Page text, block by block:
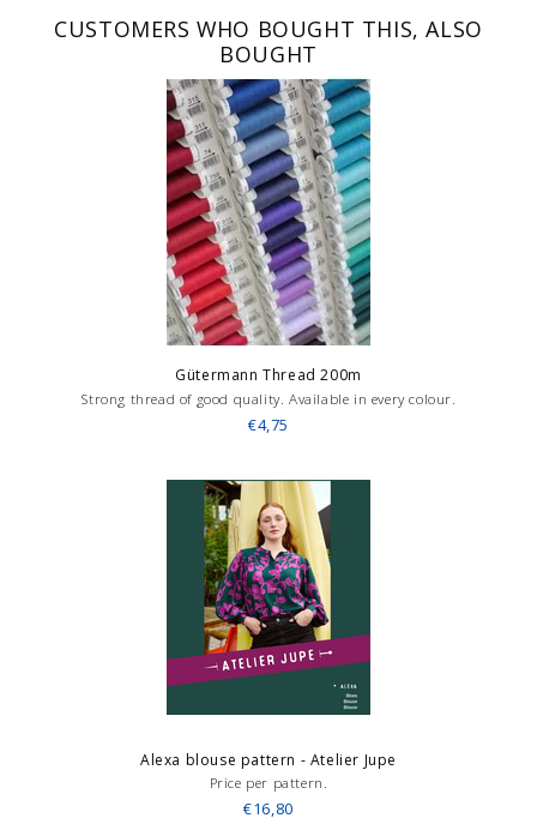
CUSTOMERS WHO BOUGHT THIS, ALSO
BOUGHT
Gütermann Thread 200m
Strong thread of good quality. Available in every colour.
€4,75
Alexa blouse pattern - Atelier Jupe
Price per pattern.
€16,80